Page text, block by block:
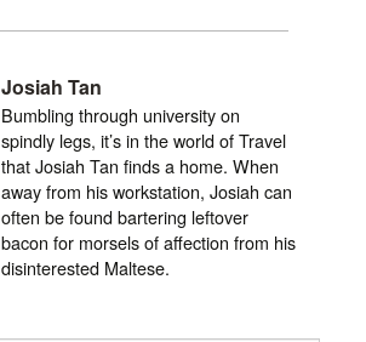
Josiah Tan
Bumbling through university on
spindly legs, it’s in the world of Travel
that Josiah Tan finds a home. When
away from his workstation, Josiah can
often be found bartering leftover
bacon for morsels of affection from his
disinterested Maltese.